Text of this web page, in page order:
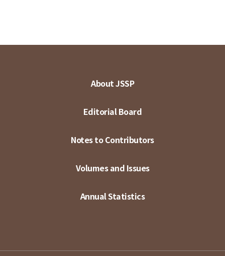
About JSSP
Editorial Board
Notes to Contributors
Volumes and Issues
Annual Statistics